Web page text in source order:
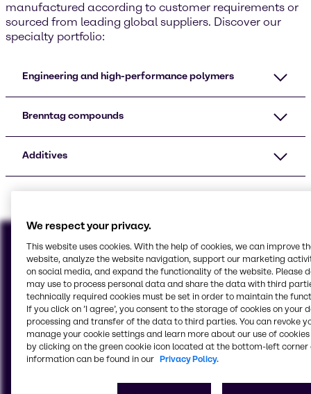
manufactured according to customer requirements or
sourced from leading global suppliers. Discover our
specialty portfolio:
Engineering and high-performance polymers
Brenntag compounds
Additives
We respect your privacy.
This website uses cookies. With the help of cookies, we can improve
website, analyze the website navigation, support our marketing
on social media, and expand the functionality of the website. Please
may use to process personal data and share the data with third
technically required cookies must be set in order to maintain the
If you click on ’I agree’, you consent to the storage of cookies on your
processing and transfer of the data to third parties. You can revoke
manage your cookie settings and learn more about our use of cookies
by clicking on the green cookie icon located at the bottom-left corner
information can be found in our Privacy Policy.